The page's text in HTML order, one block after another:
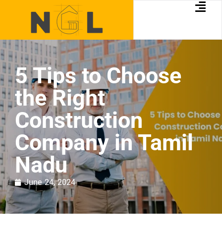
5 Tips to Choose
the Right
Construction
Company in Tamil
Nadu
June 24, 2024